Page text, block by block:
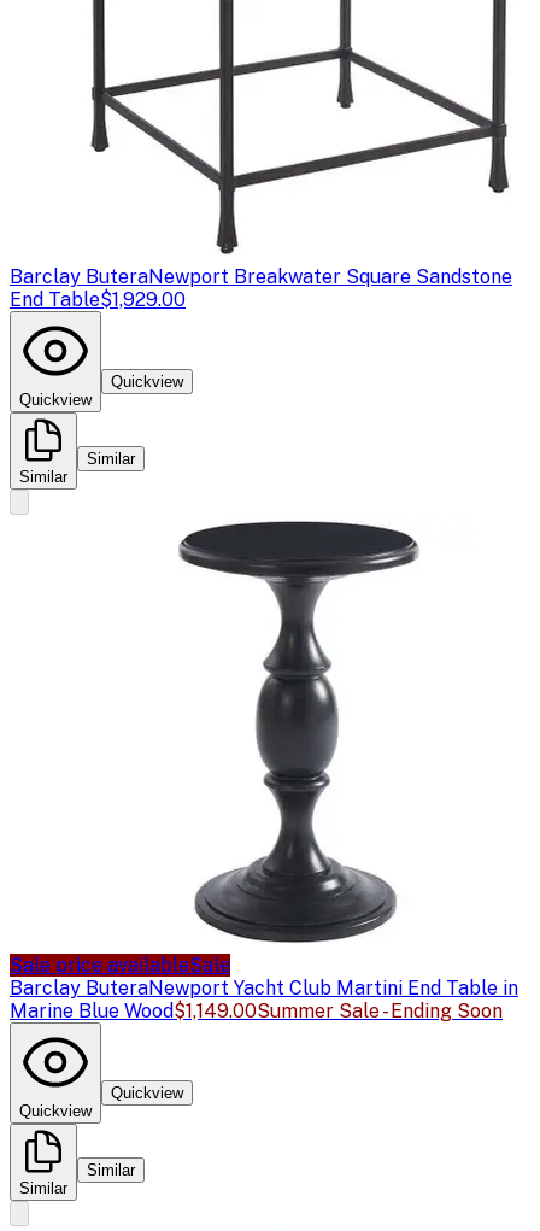
Barclay ButeraNewport Breakwater Square Sandstone
End Table$1,929.00
Quickview
Quickview
Similar
Similar
Sale price availableSale
Barclay ButeraNewport Yacht Club Martini End Table in
Marine Blue Wood$1,149.00Summer Sale - Ending Soon
Quickview
Quickview
Similar
Similar